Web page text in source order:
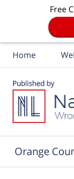
Free
Home
Orange